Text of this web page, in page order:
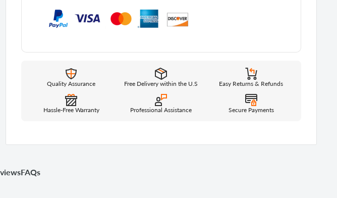
Quality Assurance Free Delivery within the U.S Easy Returns & Refunds
Hassle-Free Warranty Professional Assistance Secure Payments
FAQs